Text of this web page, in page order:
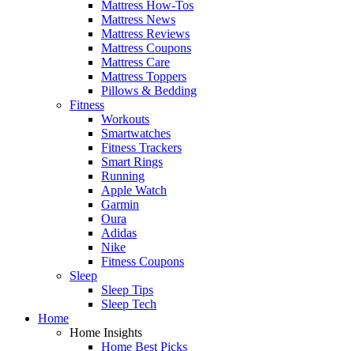
Mattress How-Tos
Mattress News
Mattress Reviews
Mattress Coupons
Mattress Care
Mattress Toppers
Pillows & Bedding
Fitness
Workouts
Smartwatches
Fitness Trackers
Smart Rings
Running
Apple Watch
Garmin
Oura
Adidas
Nike
Fitness Coupons
Sleep
Sleep Tips
Sleep Tech
Home
Home Insights
Home Best Picks